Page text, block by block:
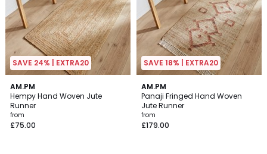
SAVE 24% | EXTRA20
AM.PM
Hempy Hand Woven Jute
Runner
from
£75.00
4.3
/ 5
SAVE 18% | EXTRA20
AM.PM
Panaji Fringed Hand Woven
Jute Runner
from
£179.00
4.8
/ 5